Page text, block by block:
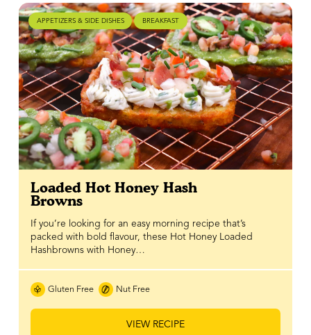
APPETIZERS & SIDE DISHES BREAKFAST
Loaded Hot Honey Hash
Browns
If you’re looking for an easy morning recipe that’s
packed with bold flavour, these Hot Honey Loaded
Hashbrowns with Honey…
Gluten Free Nut Free
VIEW RECIPE